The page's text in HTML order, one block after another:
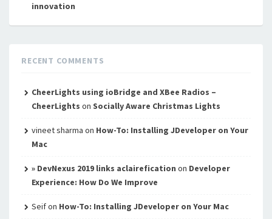
innovation
RECENT COMMENTS
CheerLights using ioBridge and XBee Radios –
CheerLights on Socially Aware Christmas Lights
vineet sharma on How-To: Installing JDeveloper on Your
Mac
» DevNexus 2019 links aclairefication on Developer
Experience: How Do We Improve
Seifon How-To: Installing JDeveloper on Your Mac